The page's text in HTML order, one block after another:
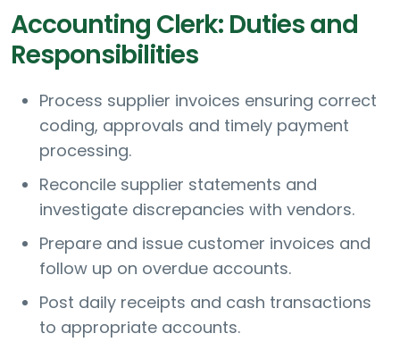
Accounting Clerk: Duties and
Responsibilities
Process supplier invoices ensuring correct
coding, approvals and timely payment
processing.
Reconcile supplier statements and
investigate discrepancies with vendors.
Prepare and issue customer invoices and
follow up on overdue accounts.
Post daily receipts and cash transactions
to appropriate accounts.